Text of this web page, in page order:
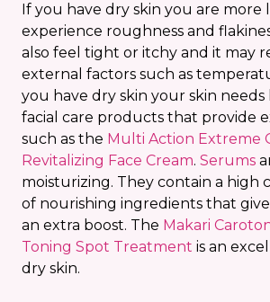
If you have dry skin you are more
experience roughness and
also feel tight or itchy and it may
external factors such as
you have dry skin your skin needs
facial care products that provide
such as the Multi Action Extreme
Revitalizing Face Cream. Serums
moisturizing. They contain a high
of nourishing ingredients that
an extra boost. The Makari
Toning Spot Treatment is an
dry skin.